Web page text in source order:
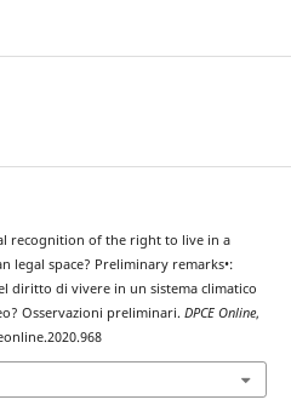
recognition of the right to live in a
legal space? Preliminary remarks•:
diritto di vivere in un sistema climatico
Osservazioni preliminari. DPCE Online,